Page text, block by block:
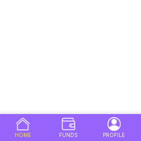
HOME FUNDS PROFILE